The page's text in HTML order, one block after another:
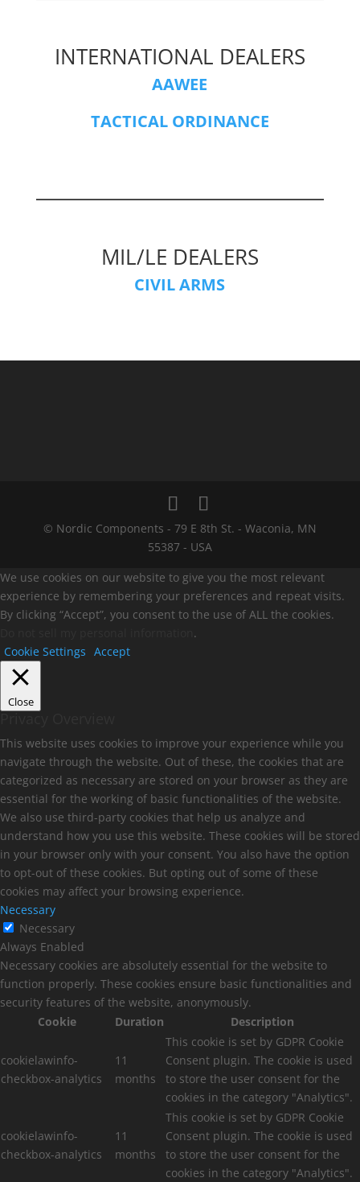
INTERNATIONAL DEALERS
AAWEE
TACTICAL ORDINANCE
MIL/LE DEALERS
CIVIL ARMS
© Nordic Components - 79 E 8th St. - Waconia, MN
55387 - USA
We use cookies on our website to give you the most relevant
experience by remembering your preferences and repeat visits.
By clicking “Accept”, you consent to the use of ALL the cookies.
.
Cookie Settings Accept
Close
This website uses cookies to improve your experience while you
navigate through the website. Out of these, the cookies that are
categorized as necessary are stored on your browser as they are
essential for the working of basic functionalities of the website.
We also use third-party cookies that help us analyze and
understand how you use this website. These cookies will be stored
in your browser only with your consent. You also have the option
to opt-out of these cookies. But opting out of some of these
cookies may affect your browsing experience.
Necessary
Necessary
Always Enabled
Necessary cookies are absolutely essential for the website to
function properly. These cookies ensure basic functionalities and
security features of the website, anonymously.
Cookie
Duration Description
cookielawinfo-
checkbox-analytics
11
months
This cookie is set by GDPR Cookie
Consent plugin. The cookie is used
to store the user consent for the
cookies in the category "Analytics".
cookielawinfo-
checkbox-analytics
11
months
This cookie is set by GDPR Cookie
Consent plugin. The cookie is used
to store the user consent for the
cookies in the category "Analytics".